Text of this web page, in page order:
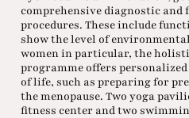
comprehensive diagnostic
procedures. These include
show the level of
women in particular, the
programme offers
of life, such as preparing for
the menopause. Two yoga
fitness center and two